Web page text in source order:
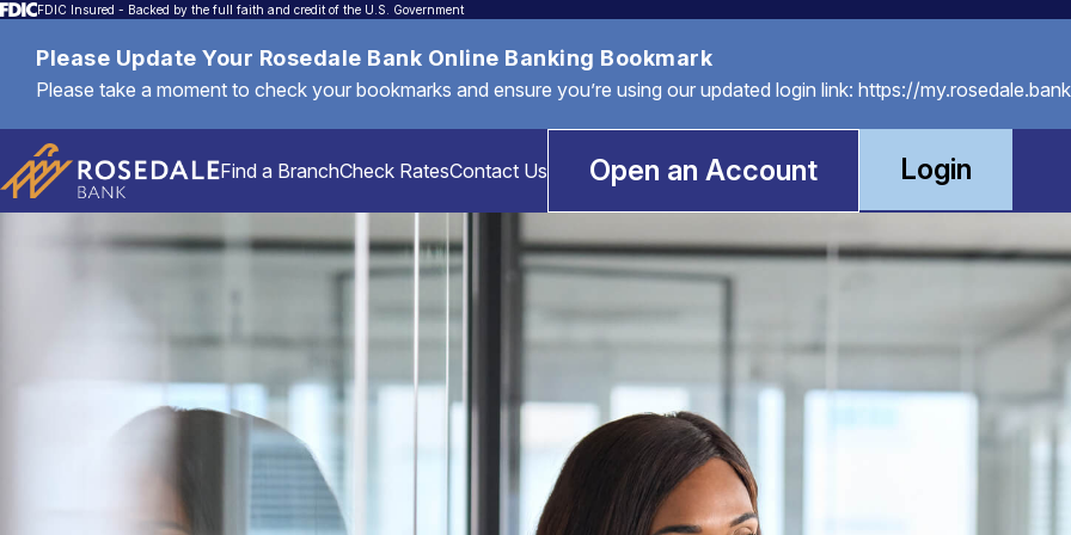
FDIC Insured - Backed by the full faith and credit of the U.S. Government
Please Update Your Rosedale Bank Online Banking Bookmark
Please take a moment to check your bookmarks and ensure you’re using our updated login link: https://
Find a BranchCheck RatesContact Us Open an Account Login
Personal
Mortgages & Loans
Commercial & Business